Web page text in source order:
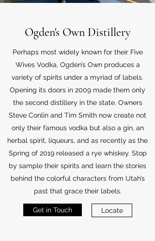
Ogden's Own Distillery
Perhaps most widely known for their Five
Wives Vodka, Ogden’s Own produces a
variety of spirits under a myriad of labels.
Opening its doors in 2009 made them only
the second distillery in the state. Owners
Steve Conlin and Tim Smith now create not
only their famous vodka but also a gin, an
herbal spirit, liqueurs, and as recently as the
Spring of 2019 released a rye whiskey. Stop
by sample their spirits and learn the stories
behind the colorful characters from Utah’s
past that grace their labels.
Get in Touch Locate